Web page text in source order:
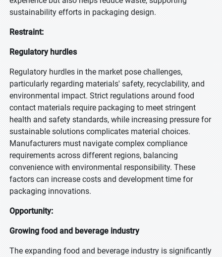
sustainability efforts in packaging design.
Restraint:
Regulatory hurdles
Regulatory hurdles in the market pose challenges,
particularly regarding materials' safety, recyclability, and
environmental impact. Strict regulations around food
contact materials require packaging to meet stringent
health and safety standards, while increasing pressure for
sustainable solutions complicates material choices.
Manufacturers must navigate complex compliance
requirements across different regions, balancing
convenience with environmental responsibility. These
factors can increase costs and development time for
packaging innovations.
Opportunity:
Growing food and beverage industry
The expanding food and beverage industry is significantly